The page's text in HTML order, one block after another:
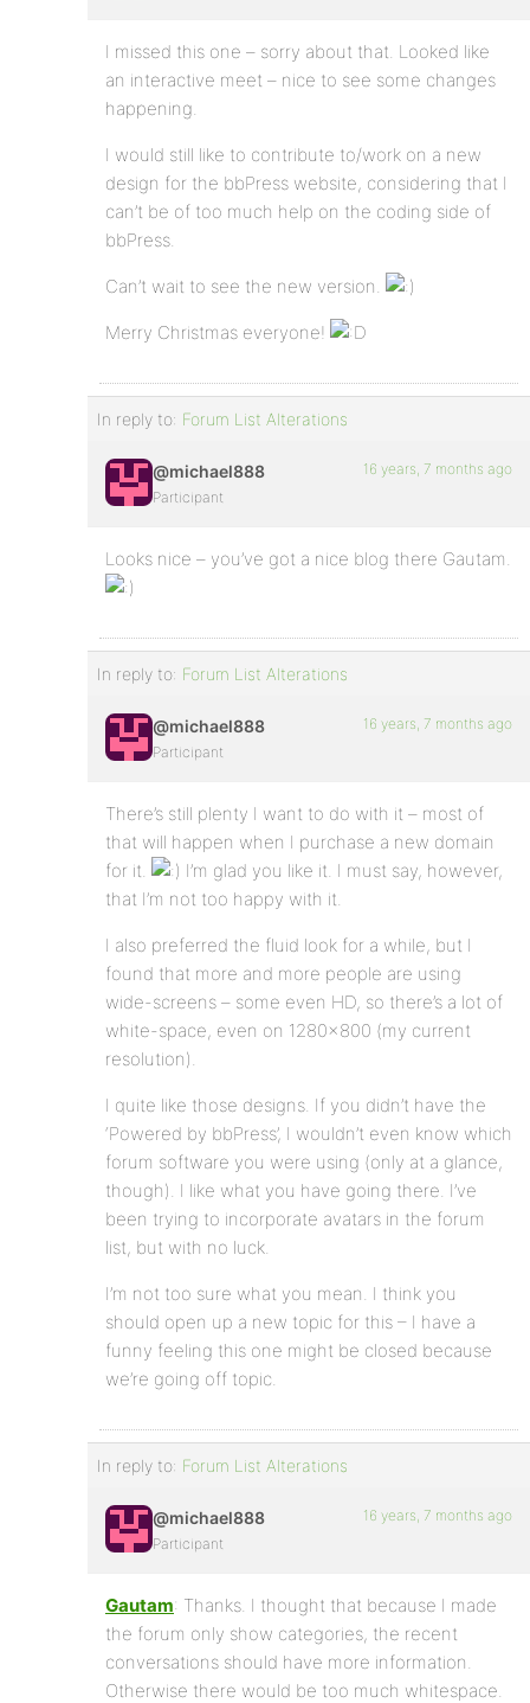
I missed this one – sorry about that. Looked like
an interactive meet – nice to see some changes
happening.
I would still like to contribute to/work on a new
design for the bbPress website, considering that I
can’t be of too much help on the coding side of
bbPress.
Can’t wait to see the new version.
Merry Christmas everyone!
In reply to: Forum List Alterations
@michael888
Participant
16 years, 7 months ago
Looks nice – you’ve got a nice blog there Gautam.
In reply to: Forum List Alterations
@michael888
Participant
16 years, 7 months ago
There’s still plenty I want to do with it – most of
that will happen when I purchase a new domain
for it.
I’m glad you like it. I must say, however,
that I’m not too happy with it.
I also preferred the fluid look for a while, but I
found that more and more people are using
wide-screens – some even HD, so there’s a lot of
white-space, even on 1280×800 (my current
resolution).
I quite like those designs. If you didn’t have the
‘Powered by bbPress’, I wouldn’t even know which
forum software you were using (only at a glance,
though). I like what you have going there. I’ve
been trying to incorporate avatars in the forum
list, but with no luck.
I’m not too sure what you mean. I think you
should open up a new topic for this – I have a
funny feeling this one might be closed because
we’re going off topic.
In reply to: Forum List Alterations
@michael888
Participant
16 years, 7 months ago
Gautam: Thanks. I thought that because I made
the forum only show categories, the recent
conversations should have more information.
Otherwise there would be too much whitespace.